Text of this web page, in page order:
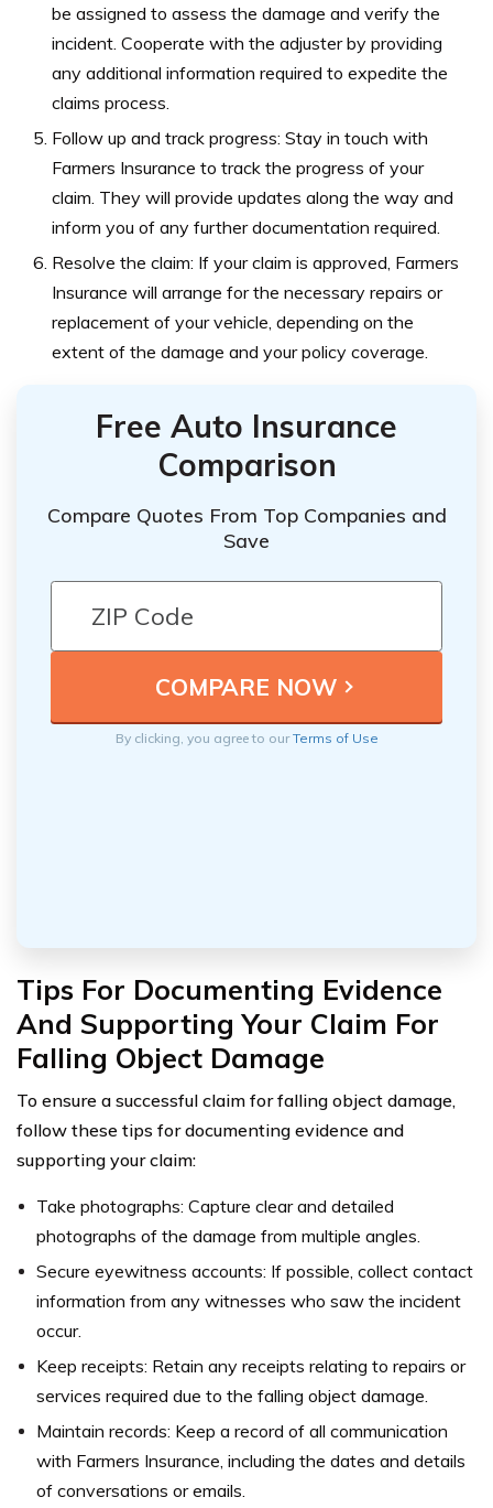
be assigned to assess the damage and verify the
incident. Cooperate with the adjuster by providing
any additional information required to expedite the
claims process.
Follow up and track progress: Stay in touch with
Farmers Insurance to track the progress of your
claim. They will provide updates along the way and
inform you of any further documentation required.
Resolve the claim: If your claim is approved, Farmers
Insurance will arrange for the necessary repairs or
replacement of your vehicle, depending on the
extent of the damage and your policy coverage.
Free Auto Insurance
Comparison
Compare Quotes From Top Companies and
Save
By clicking, you agree to ourTerms of Use
Tips For Documenting Evidence
And Supporting Your Claim For
Falling Object Damage
To ensure a successful claim for falling object damage,
follow these tips for documenting evidence and
supporting your claim:
Take photographs: Capture clear and detailed
photographs of the damage from multiple angles.
Secure eyewitness accounts: If possible, collect contact
information from any witnesses who saw the incident
occur.
Keep receipts: Retain any receipts relating to repairs or
services required due to the falling object damage.
Maintain records: Keep a record of all communication
with Farmers Insurance, including the dates and details
of conversations or emails.